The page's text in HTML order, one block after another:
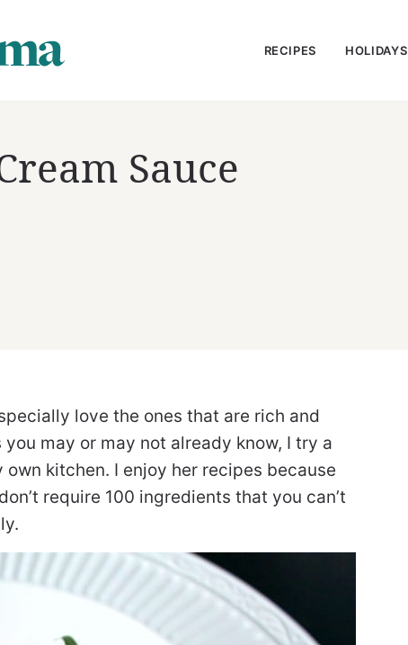
RECIPES HOLIDAYS
Sauce
love the ones that are rich and
may or may not already know, I try a
kitchen. I enjoy her recipes because
require 100 ingredients that you can’t